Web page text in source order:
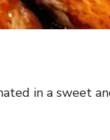
in a sweet